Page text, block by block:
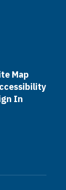
Map
In